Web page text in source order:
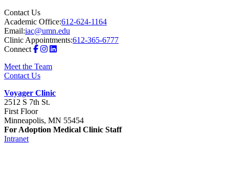
Contact Us
Academic Office:612-624-1164
Email:iac@umn.edu
Clinic Appointments:612-365-6777
Connect
Meet the Team
Contact Us
Voyager Clinic
2512 S 7th St.
First Floor
Minneapolis, MN 55454
For Adoption Medical Clinic Staff
Intranet